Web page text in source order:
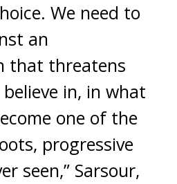
We need to
an
that threatens
in, in what
one of the
progressive
seen,” Sarsour,